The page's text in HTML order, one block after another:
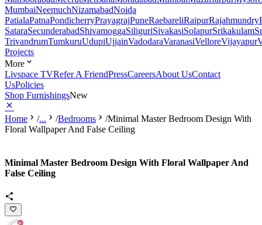
MumbaiNeemuchNizamabadNoida
PatialaPatnaPondicherryPrayagrajPuneRaebareliRaipurRajahmundry
SataraSecunderabadShivamoggaSiliguriSivakasiSolapurSrikakulam
TrivandrumTumkuruUdupiUjjainVadodaraVaranasiVelloreVijayapur
Projects
More
Livspace TVRefer A FriendPressCareersAbout UsContact
UsPolicies
Shop FurnishingsNew
Home /... /Bedrooms /Minimal Master Bedroom Design With
Floral Wallpaper And False Ceiling
Minimal Master Bedroom Design With Floral Wallpaper And
False Ceiling